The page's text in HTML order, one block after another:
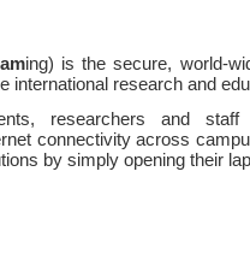
ing) is the secure, world-
international research and
researchers and staff
connectivity across
by simply opening their